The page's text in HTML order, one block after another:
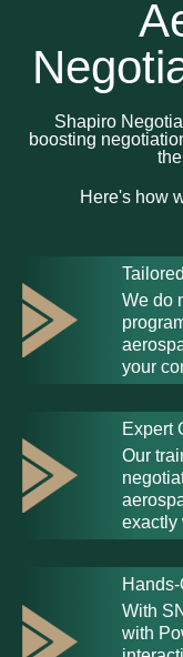
Shapiro
boosting
Here's how
We do
your
Expert
Our
exactly
With
with